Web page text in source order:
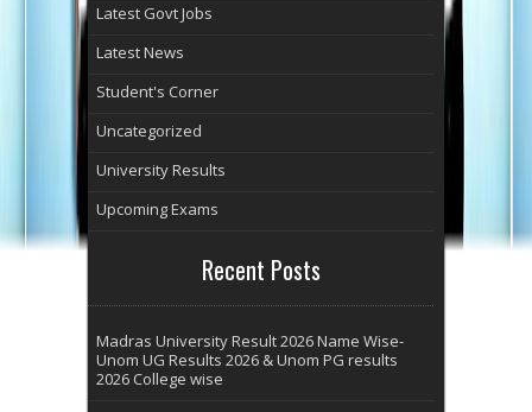
Latest Govt Jobs
Latest News
Student's Corner
Uncategorized
University Results
Upcoming Exams
Recent Posts
Madras University Result 2026 Name Wise-
Unom UG Results 2026 & Unom PG results
2026 College wise